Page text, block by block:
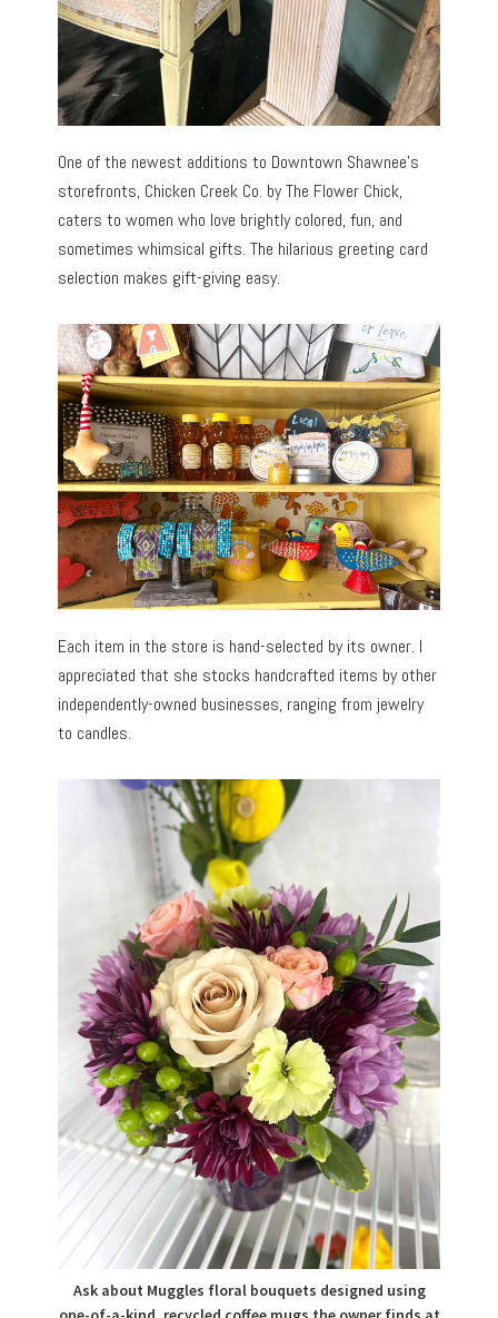
One of the newest additions to Downtown Shawnee’s
storefronts, Chicken Creek Co. by The Flower Chick,
caters to women who love brightly colored, fun, and
sometimes whimsical gifts. The hilarious greeting card
selection makes gift-giving easy.
Each item in the store is hand-selected by its owner. I
appreciated that she stocks handcrafted items by other
independently-owned businesses, ranging from jewelry
to candles.
Ask about Muggles floral bouquets designed using